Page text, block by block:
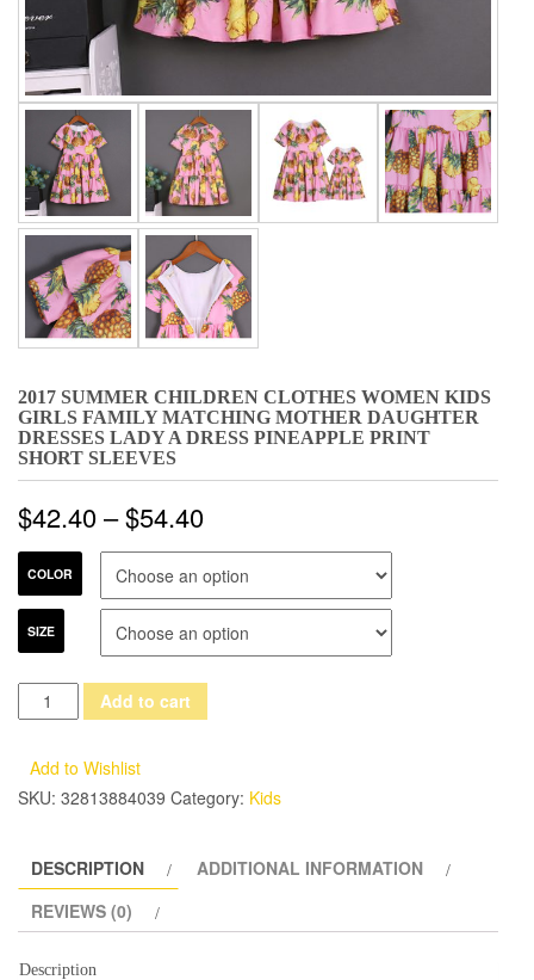
2017 SUMMER CHILDREN CLOTHES WOMEN KIDS
GIRLS FAMILY MATCHING MOTHER DAUGHTER
DRESSES LADY A DRESS PINEAPPLE PRINT
SHORT SLEEVES
$42.40–$54.40
COLOR
SIZE
2017
Summer
girls
family
matching
mother
Add to cart
Add to Wishlist
SKU: 32813884039 Category: Kids
DESCRIPTION
ADDITIONAL INFORMATION
REVIEWS (0)
Description